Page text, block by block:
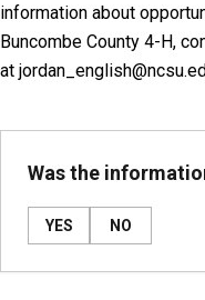
information about
Buncombe County 4-H,
at
Was the
YES NO